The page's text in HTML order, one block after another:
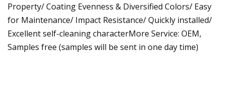
Property/ Coating Evenness & Diversified Colors/ Easy
for Maintenance/ Impact Resistance/ Quickly installed/
Excellent self-cleaning characterMore Service: OEM,
Samples free (samples will be sent in one day time)